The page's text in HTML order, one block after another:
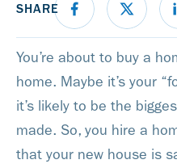
SHARE
You’re about to buy a
home. Maybe it’s your
it’s likely to be the
made. So, you hire a
that your new house is